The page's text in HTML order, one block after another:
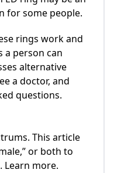
for some people.
rings work and
a person can
alternative
a doctor, and
questions.
This article
or both to
Learn more.